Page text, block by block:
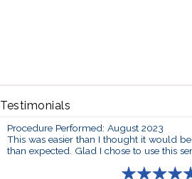
Testimonials
Procedure Performed: August 2023
This was easier than I thought it would
than expected. Glad I chose to use this